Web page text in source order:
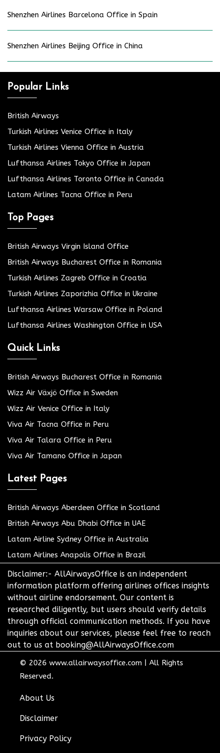
Shenzhen Airlines Barcelona Office in Spain
Shenzhen Airlines Beijing Office in China
Popular Links
British Airways
Turkish Airlines Venice Office in Italy
Turkish Airlines Vienna Office in Austria
Lufthansa Airlines Tokyo Office in Japan
Lufthansa Airlines Toronto Office in Canada
Latam Airlines Tacna Office in Peru
Top Pages
British Airways Virgin Island Office
British Airways Bucharest Office in Romania
Turkish Airlines Zagreb Office in Croatia
Turkish Airlines Zaporizhia Office in Ukraine
Lufthansa Airlines Warsaw Office in Poland
Lufthansa Airlines Washington Office in USA
Quick Links
British Airways Bucharest Office in Romania
Wizz Air Växjö Office in Sweden
Wizz Air Venice Office in Italy
Viva Air Tacna Office in Peru
Viva Air Talara Office in Peru
Viva Air Tamano Office in Japan
Latest Pages
British Airways Aberdeen Office in Scotland
British Airways Abu Dhabi Office in UAE
Latam Airline Sydney Office in Australia
Latam Airlines Anapolis Office in Brazil
Disclaimer:- AllAirwaysOffice is an independent
information platform offering airlines offices insights
without airline endorsement. Our content is
researched diligently, but users should verify details
through official communication methods. If you have
inquiries about our services, please feel free to reach
out to us at booking@AllAirwaysOffice.com
© 2026 www.allairwaysoffice.com
All Rights
Reserved.
About Us
Disclaimer
Privacy Policy